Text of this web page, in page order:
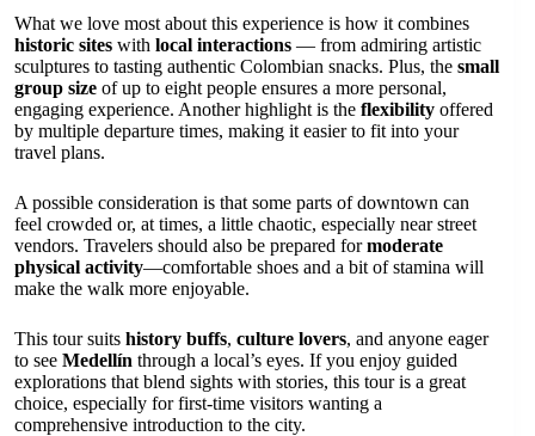
What we love most about this experience is how it combines
historic sites with local interactions — from admiring artistic
sculptures to tasting authentic Colombian snacks. Plus, the small
group size of up to eight people ensures a more personal,
engaging experience. Another highlight is the flexibility offered
by multiple departure times, making it easier to fit into your
travel plans.
A possible consideration is that some parts of downtown can
feel crowded or, at times, a little chaotic, especially near street
vendors. Travelers should also be prepared formoderate
physical activity—comfortable shoes and a bit of stamina will
make the walk more enjoyable.
This tour suits history buffs, culture lovers, and anyone eager
to see Medellín through a local’s eyes. If you enjoy guided
explorations that blend sights with stories, this tour is a great
choice, especially for first-time visitors wanting a
comprehensive introduction to the city.